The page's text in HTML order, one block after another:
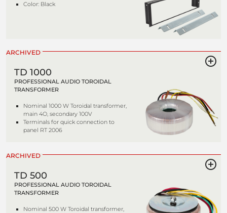
Color: Black
ARCHIVED
TD 1000
PROFESSIONAL AUDIO TOROIDAL
TRANSFORMER
Nominal 1000 W Toroidal transformer,
main 4O, secondary 100V
Terminals for quick connection to
panel RT 2006
ARCHIVED
TD 500
PROFESSIONAL AUDIO TOROIDAL
TRANSFORMER
Nominal 500 W Toroidal transformer,